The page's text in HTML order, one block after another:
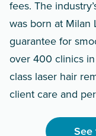
fees. The
was born at Milan
guarantee for
over 400 clinics
class laser hair
client care and